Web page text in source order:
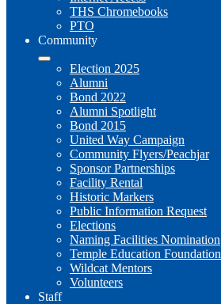
THS Chromebooks
PTO
Community
Election 2025
Alumni
Bond 2022
Alumni Spotlight
Bond 2015
United Way Campaign
Community Flyers/Peachjar
Sponsor Partnerships
Facility Rental
Historic Markers
Public Information Request
Elections
Naming Facilities Nomination
Temple Education Foundation
Wildcat Mentors
Volunteers
Staff